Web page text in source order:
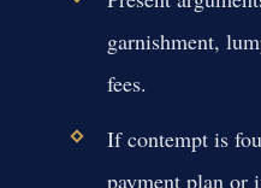
garnishment,
fees.
If contempt is
payment plan or